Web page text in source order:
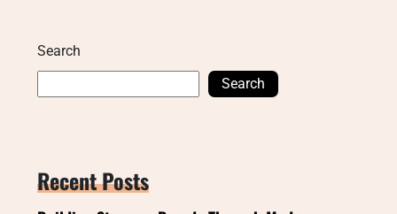
Search
Search
Recent Posts